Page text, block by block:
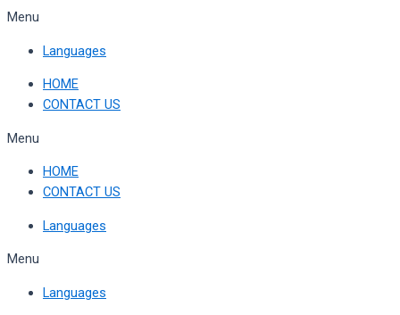
Skip
content
Menu
Languages
HOME
CONTACT US
Menu
HOME
CONTACT US
Languages
Menu
Languages